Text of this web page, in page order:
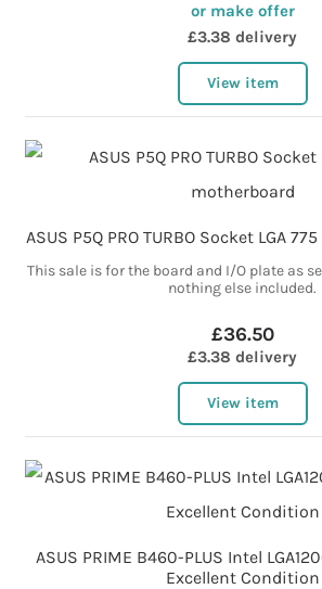
or make offer
£3.38 delivery
View item
ASUS P5Q PRO TURBO Socket LGA
This sale is for the board and I/O plate as
nothing else included.
£36.50
£3.38 delivery
View item
ASUS PRIME B460-PLUS Intel
Excellent Condition